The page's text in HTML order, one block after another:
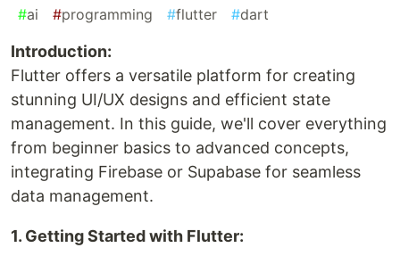
#ai #programming #flutter #dart
Introduction:
Flutter offers a versatile platform for creating
stunning UI/UX designs and efficient state
management. In this guide, we'll cover everything
from beginner basics to advanced concepts,
integrating Firebase or Supabase for seamless
data management.
1. Getting Started with Flutter: